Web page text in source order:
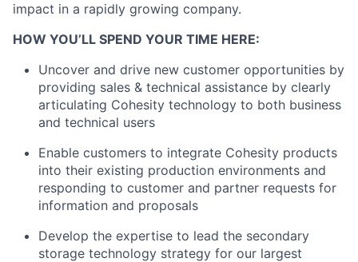
impact in a rapidly growing company.
HOW YOU’LL SPEND YOUR TIME HERE:
Uncover and drive new customer opportunities by
providing sales & technical assistance by clearly
articulating Cohesity technology to both business
and technical users
Enable customers to integrate Cohesity products
into their existing production environments and
responding to customer and partner requests for
information and proposals
Develop the expertise to lead the secondary
storage technology strategy for our largest